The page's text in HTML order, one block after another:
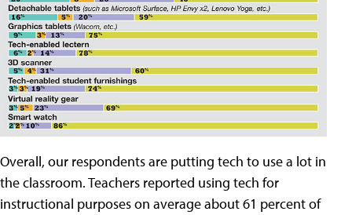
Overall, our respondents are putting tech to use a lot in
the classroom. Teachers reported using tech for
instructional purposes on average about 61 percent of